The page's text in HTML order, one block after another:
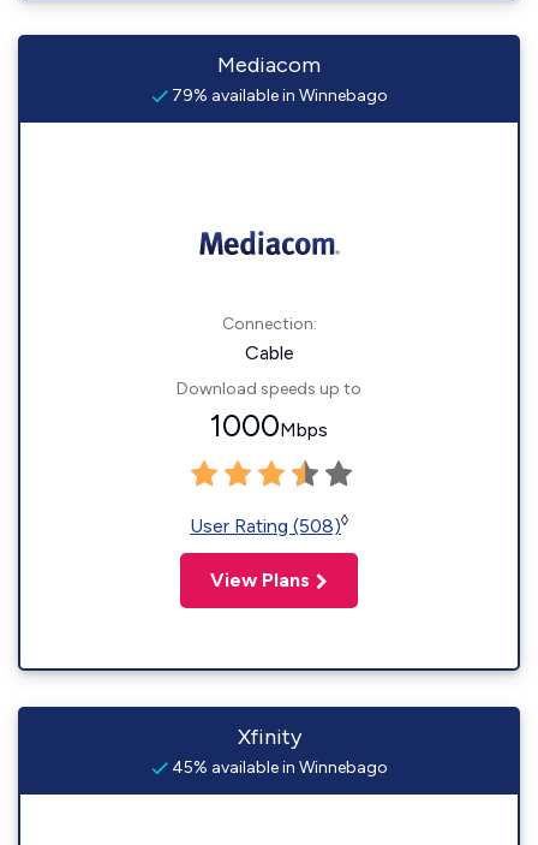
Mediacom
79% available in Winnebago
Connection:
Cable
Download speeds up to
1000Mbps
User Rating (508)◊
View Plans
Xfinity
45% available in Winnebago